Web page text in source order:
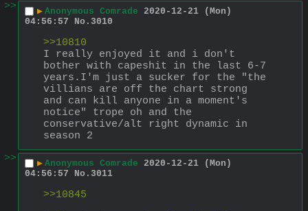
>>
▶ Anonymous Comrade 2020-12-21 (Mon)
04:56:57
No. 3010
>>10810
I really enjoyed it and i don't
bother with capeshit in the last 6-7
years.I'm just a sucker for the "the
villians are off the chart strong
and can kill anyone in a moment's
notice" trope oh and the
conservative/alt right dynamic in
season 2
>>
▶ Anonymous Comrade 2020-12-21 (Mon)
04:56:57
No. 3011
>>10845